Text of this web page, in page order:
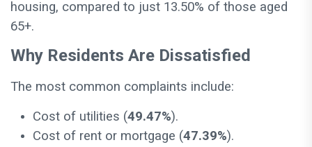
housing, compared to just 13.50% of those aged
65+.
Why Residents Are Dissatisfied
The most common complaints include:
Cost of utilities (49.47%).
Cost of rent or mortgage (47.39%).